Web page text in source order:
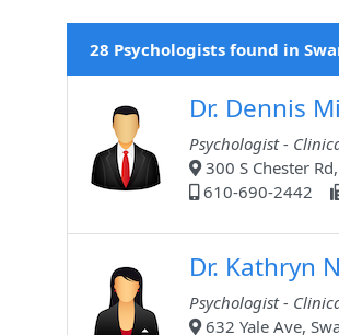
28 Psychologists found in
Dr. Dennis
Psychologist -
300 S Chester
610-690-2442
Dr. Kathryn
Psychologist -
632 Yale Ave,